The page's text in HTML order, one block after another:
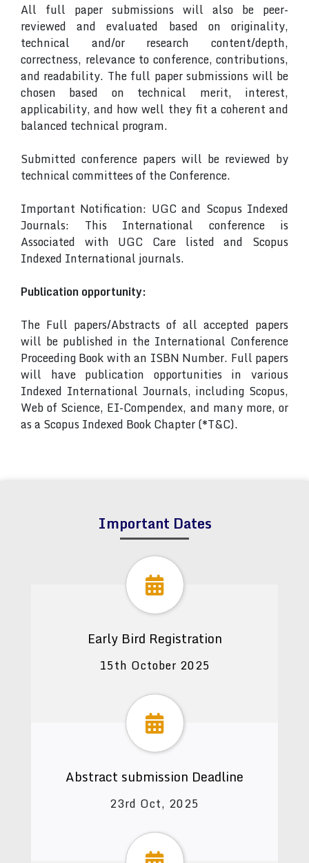
All full paper submissions will also be peer-
reviewed and evaluated based on originality,
technical and/or research content/depth,
correctness, relevance to conference, contributions,
and readability. The full paper submissions will be
chosen based on technical merit, interest,
applicability, and how well they fit a coherent and
balanced technical program.
Submitted conference papers will be reviewed by
technical committees of the Conference.
Important Notification: UGC and Scopus Indexed
Journals: This International conference is
Associated with UGC Care listed and Scopus
Indexed International journals.
Publication opportunity:
The Full papers/Abstracts of all accepted papers
will be published in the International Conference
Proceeding Book with an ISBN Number. Full papers
will have publication opportunities in various
Indexed International Journals, including Scopus,
Web of Science, EI-Compendex, and many more, or
as a Scopus Indexed Book Chapter (*T&C).
Important Dates
Early Bird Registration
15th October 2025
Abstract submission Deadline
23rd Oct, 2025